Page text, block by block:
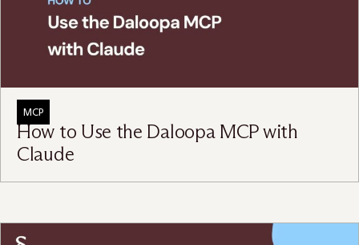
MCP
How to Use the Daloopa MCP with
Claude